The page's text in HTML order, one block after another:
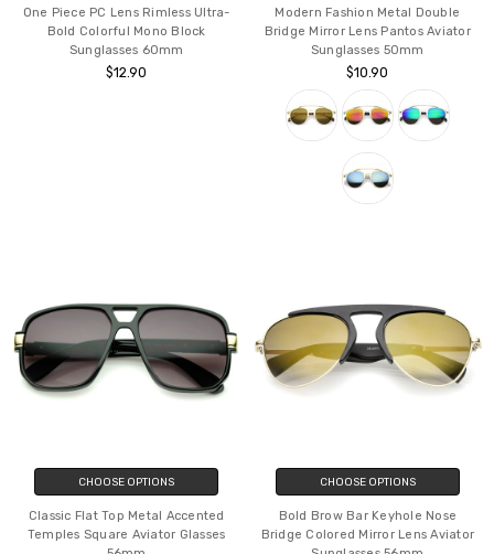
One Piece PC Lens Rimless Ultra-
Modern Fashion Metal Double
Bridge Mirror Lens Pantos Aviator
Sunglasses 50mm
$10.90
CHOOSE OPTIONS